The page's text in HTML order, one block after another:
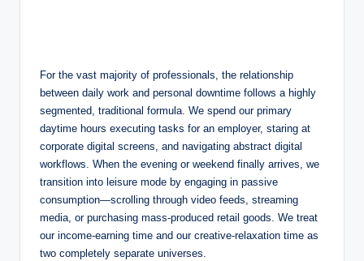
For the vast majority of professionals, the relationship
between daily work and personal downtime follows a highly
segmented, traditional formula. We spend our primary
daytime hours executing tasks for an employer, staring at
corporate digital screens, and navigating abstract digital
workflows. When the evening or weekend finally arrives, we
transition into leisure mode by engaging in passive
consumption—scrolling through video feeds, streaming
media, or purchasing mass-produced retail goods. We treat
our income-earning time and our creative-relaxation time as
two completely separate universes.